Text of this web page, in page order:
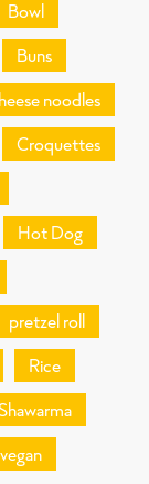
Bowl
Buns
noodles
Croquettes
Hot Dog
pretzel roll
Rice
vegan